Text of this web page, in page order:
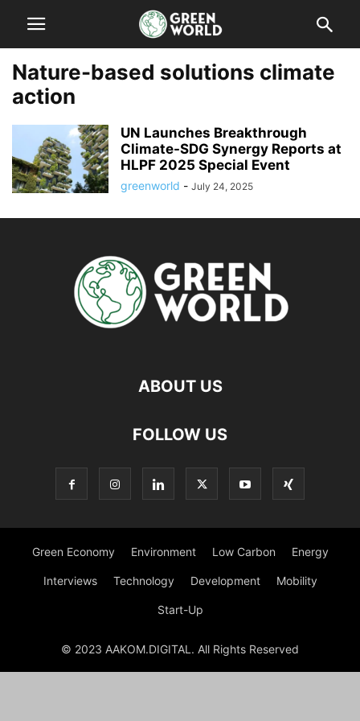
Nature-based solutions climate
action
UN Launches Breakthrough
Climate-SDG Synergy Reports at
HLPF 2025 Special Event
greenworld - July 24, 2025
ABOUT US
FOLLOW US
Green Economy Environment Low Carbon Energy
Interviews Technology Development Mobility
Start-Up
© 2023 AAKOM.DIGITAL. All Rights Reserved